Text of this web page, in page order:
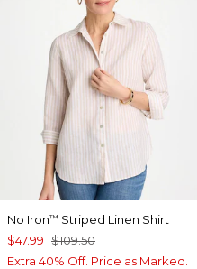
No Iron™ Striped Linen Shirt
$47.99 $109.50
Extra 40% Off. Price as Marked.